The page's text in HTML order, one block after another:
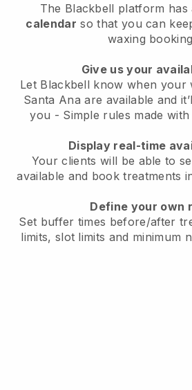
The Blackbell platform has
calendar so that you can
waxing
Give us your
Let Blackbell know when your
Santa Ana are available and
you - Simple rules made
Display real-time
Your clients will be able to
available and book treatments
Define your own
Set buffer times before/after
limits, slot limits and minimum